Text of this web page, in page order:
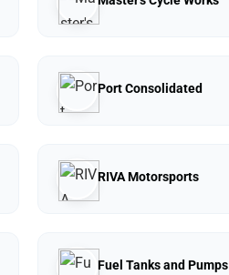
Port Consolidated
RIVA Motorsports
Fuel Tanks and Pumps